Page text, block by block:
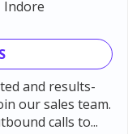
Indore
and results-
our sales team.
calls to...